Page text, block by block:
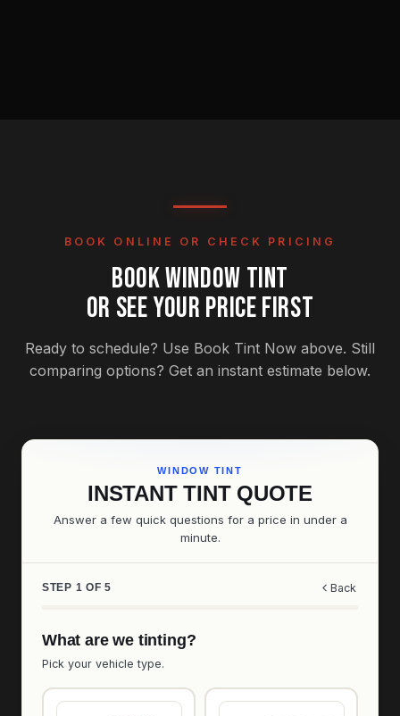
BOOK ONLINE OR CHECK PRICING
BOOK WINDOW TINT
OR SEE YOUR PRICE FIRST
Ready to schedule? Use Book Tint Now above. Still
comparing options? Get an instant estimate below.
WINDOW TINT
INSTANT TINT QUOTE
Answer a few quick questions for a price in under a
minute.
STEP 1 OF 5 Back
What are we tinting?
Pick your vehicle type.